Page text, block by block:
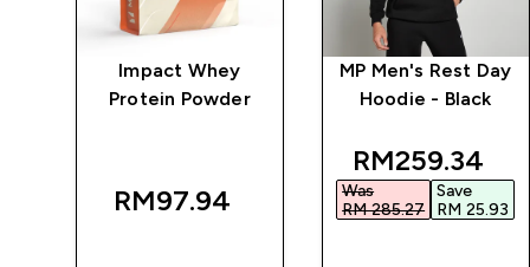
Impact Whey
Protein Powder
RM97.94‎
MP Men's Rest Day
Hoodie - Black
discounted
RM259.34‎
Was
RM 285.27‎
Save
RM 25.93‎